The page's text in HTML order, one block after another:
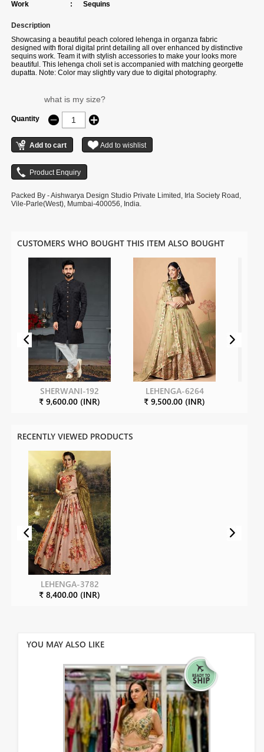
Work
: Sequins
Description
Showcasing a beautiful peach colored lehenga in organza fabric
designed with floral digital print detailing all over enhanced by distinctive
sequins work. Team it with stylish accessories to make your looks more
beautiful. This lehenga choli set is accompanied with matching georgette
dupatta. Note: Color may slightly vary due to digital photography.
what is my size?
Quantity
Packed By - Aishwarya Design Studio Private Limited, Irla Society Road,
Vile-Parle(West), Mumbai-400056, India.
CUSTOMERS WHO BOUGHT THIS ITEM ALSO BOUGHT
SHERWANI-192
₹ 9,600.00 (INR)
LEHENGA-6264
₹ 9,500.00 (INR)
RECENTLY VIEWED PRODUCTS
LEHENGA-3782
₹ 8,400.00 (INR)
YOU MAY ALSO LIKE